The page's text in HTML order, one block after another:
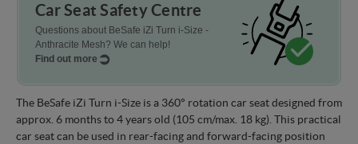
Car Seat Safety Centre
Questions about BeSafe iZi Turn i-Size -
Anthracite Mesh? We can help!
Find out more
The BeSafe iZi Turn i-Size is a 360° rotation car seat designed from
approx. 6 months to 4 years old (105 cm/max. 18 kg). This practical
car seat can be used in rear-facing and forward-facing position